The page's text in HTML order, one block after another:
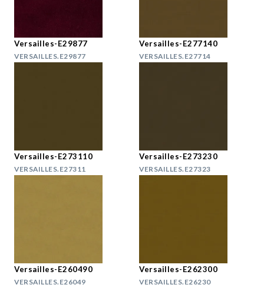
Versailles-E29877
VERSAILLES.E29877
Versailles-E277140
VERSAILLES.E27714
Versailles-E273110
VERSAILLES.E27311
Versailles-E273230
VERSAILLES.E27323
Versailles-E260490
VERSAILLES.E26049
Versailles-E262300
VERSAILLES.E26230